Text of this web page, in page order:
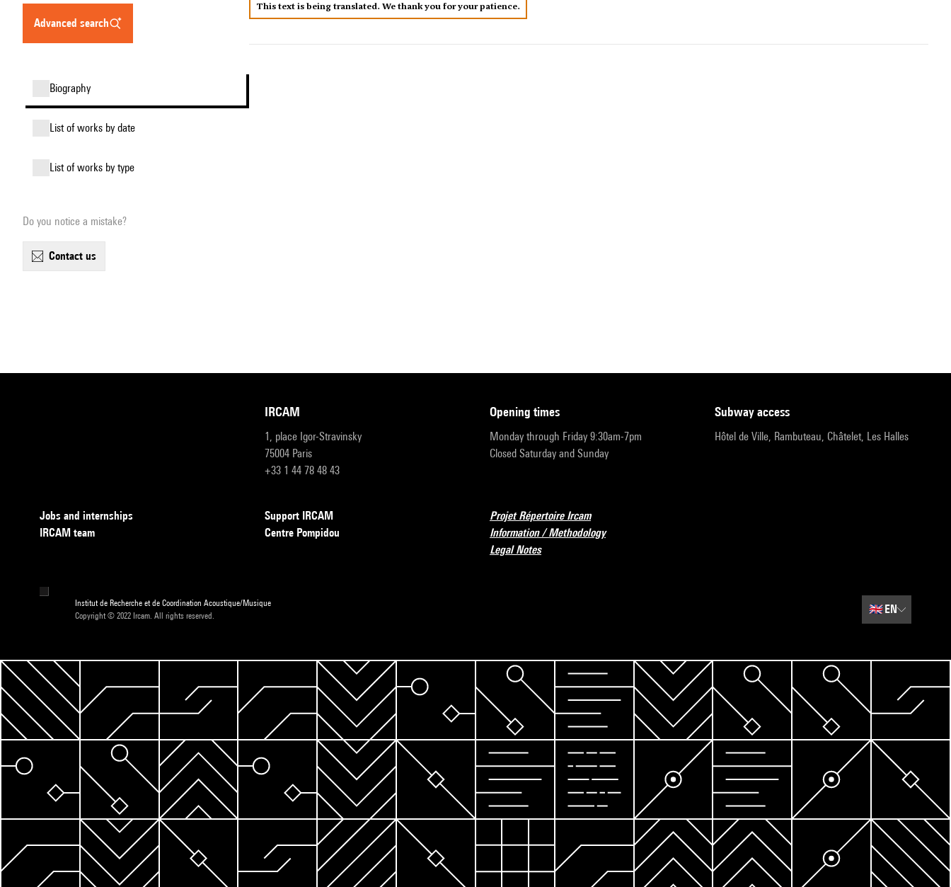
advanced search
biography
list of works by date
list of works by type
Do you notice a mistake?
contact us
This text is being translated. We thank you for your patience.
IRCAM
1, place Igor-Stravinsky
75004 Paris
+33 1 44 78 48 43
opening times
Monday through Friday 9:30am-7pm
Closed Saturday and Sunday
subway access
Hôtel de Ville, Rambuteau, Châtelet, Les Halles
Jobs and internships
IRCAM team
Support IRCAM
Centre Pompidou
Projet Répertoire Ircam
Information / Methodology
Legal Notes
Institut de Recherche et de Coordination Acoustique/Musique
Copyright © 2022 Ircam. All rights reserved.
🇬🇧EN